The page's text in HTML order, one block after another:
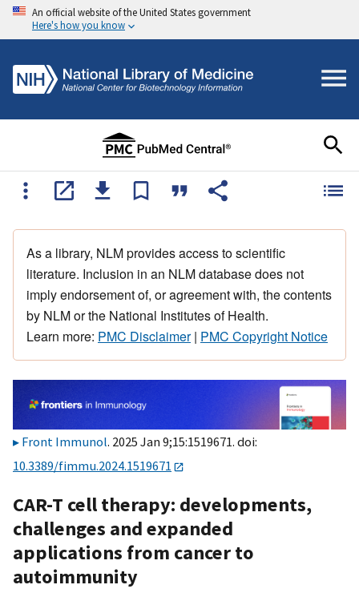
An official website of the United States government
Here's how you know
As a library, NLM provides access to scientific
literature. Inclusion in an NLM database does not
imply endorsement of, or agreement with, the contents
by NLM or the National Institutes of Health.
Learn more: PMC Disclaimer| PMC Copyright Notice
Front Immunol. 2025 Jan 9;15:1519671. doi:
10.3389/fimmu.2024.1519671
CAR-T cell therapy: developments,
challenges and expanded
applications from cancer to
autoimmunity